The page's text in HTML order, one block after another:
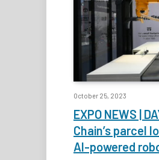
October 25, 2023
EXPO NEWS |
Chain’s parcel
AI-powered